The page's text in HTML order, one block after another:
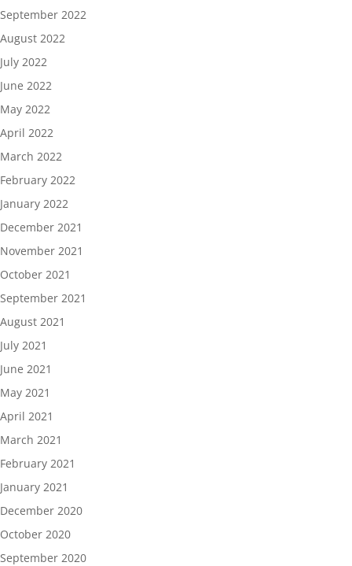
September 2022
August 2022
July 2022
June 2022
May 2022
April 2022
March 2022
February 2022
January 2022
December 2021
November 2021
October 2021
September 2021
August 2021
July 2021
June 2021
May 2021
April 2021
March 2021
February 2021
January 2021
December 2020
October 2020
September 2020